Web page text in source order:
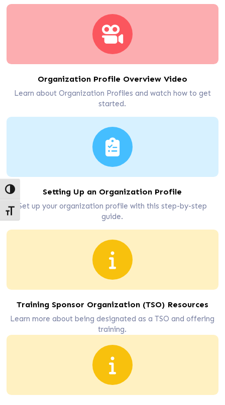
Toggle High Contrast
Toggle Font size
Organization Profile Overview Video
Learn about Organization Profiles and watch how to get
started.
Setting Up an Organization Profile
Set up your organization profile with this step-by-step
guide.
Training Sponsor Organization (TSO) Resources
Learn more about being designated as a TSO and offering
training.